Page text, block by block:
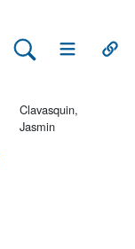
Search Lehman
Open Main
Clavasquin,
Jasmin